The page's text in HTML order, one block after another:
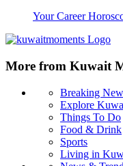
Your Career
More from Kuwait
Breaking
Explore
Things To Do
Food & Drink
Sports
Living in